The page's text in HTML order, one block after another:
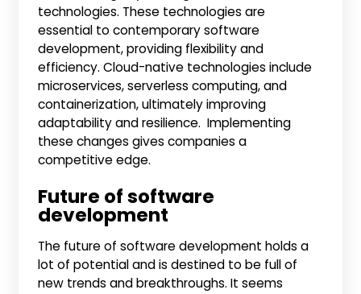
technologies. These technologies are
essential to contemporary software
development, providing flexibility and
efficiency. Cloud-native technologies include
microservices, serverless computing, and
containerization, ultimately improving
adaptability and resilience. Implementing
these changes gives companies a
competitive edge.
Future of software
development
The future of software development holds a
lot of potential and is destined to be full of
new trends and breakthroughs. It seems